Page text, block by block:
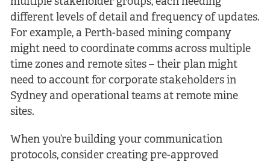
different levels of detail and frequency of updates.
For example, a Perth-based mining company
might need to coordinate comms across multiple
time zones and remote sites – their plan might
need to account for corporate stakeholders in
Sydney and operational teams at remote mine
sites.
When you’re building your communication
protocols, consider creating pre-approved